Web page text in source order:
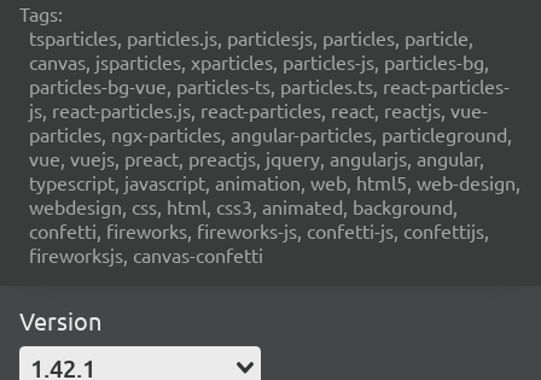
Tags:
tsparticles, particles.js, particlesjs, particles, particle,
canvas, jsparticles, xparticles, particles-js, particles-bg,
particles-bg-vue, particles-ts, particles.ts, react-particles-
js, react-particles.js, react-particles, react, reactjs, vue-
particles, ngx-particles, angular-particles, particleground,
vue, vuejs, preact, preactjs, jquery, angularjs, angular,
typescript, javascript, animation, web, html5, web-design,
webdesign, css, html, css3, animated, background,
confetti, fireworks, fireworks-js, confetti-js, confettijs,
fireworksjs, canvas-confetti
Version
1.42.1